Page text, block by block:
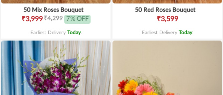
50 Mix Roses Bouquet
₹3,999₹4,299 7% OFF
Earliest Delivery Today.
50 Red Roses Bouquet
₹3,599
Earliest Delivery Today.